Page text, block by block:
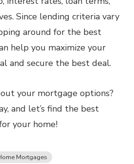
Since lending criteria vary
around for the best
help you maximize your
and secure the best deal.
your mortgage options?
and let’s find the best
your home!
Mortgages